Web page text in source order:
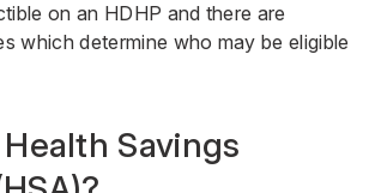
on an HDHP and there are
which determine who may be eligible
Savings